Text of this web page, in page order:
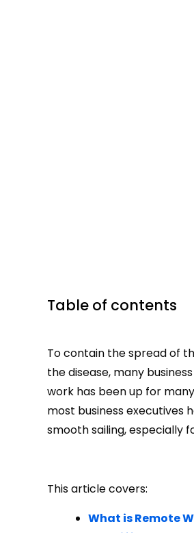
Table of contents
To contain the spread of
the disease, many
work has been up for
most business executives
smooth sailing, especially
This article covers:
What is Remote